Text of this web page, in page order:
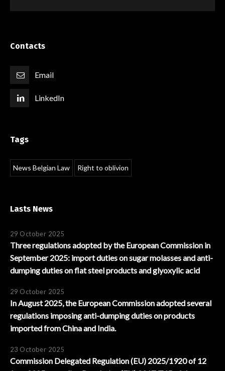
Contacts
Email
LinkedIn
Tags
News Belgian Law Right to oblivion
Lasts News
29 October 2025
Three regulations adopted by the European Commission in
September 2025: import duties on sugar molasses and anti-
dumping duties on flat steel products and glyoxylic acid
29 October 2025
In August 2025, the European Commission adopted several
regulations imposing anti-dumping duties on products
imported from China and India.
23 October 2025
Commission Delegated Regulation (EU) 2025/1920 of 12